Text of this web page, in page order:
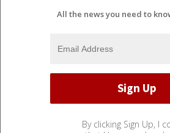
All the news you need to
By clicking Sign Up, I